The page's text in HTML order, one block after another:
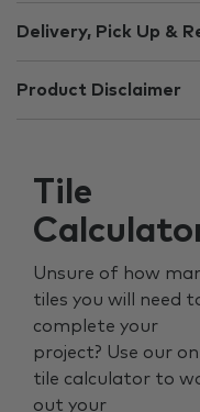
Delivery, Pick Up &
Product Disclaimer
Tile
Unsure of how
tiles you will need
complete your
project? Use our
tile calculator to
out your